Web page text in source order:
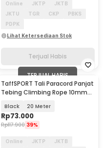
Online JKTP
JKTB
JKTU
TGR CKP
PBKS
PDPK
Lihat Ketersediaan Stok
Terjual Habis
TERJUAL HABIS
TaffSPORT Tali Paracord Panjat
Tebing Climbing Rope 10mm
Black 20 Meter
Rp73.000
Rp117.900 39%
Online JKTP
JKTB